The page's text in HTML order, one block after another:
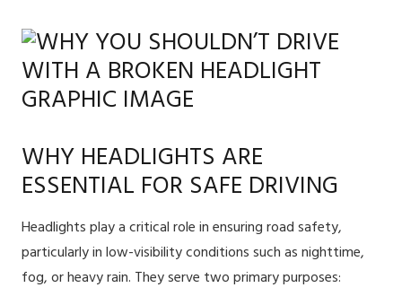
WHY HEADLIGHTS ARE
ESSENTIAL FOR SAFE DRIVING
Headlights play a critical role in ensuring road safety,
particularly in low-visibility conditions such as nighttime,
fog, or heavy rain. They serve two primary purposes: